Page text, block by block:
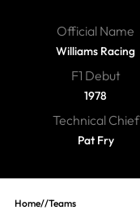
Official Name
Williams Racing
F1 Debut
1978
Technical Chief
Pat Fry
Home//Teams